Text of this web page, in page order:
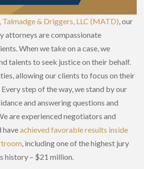
& Driggers, LLC (MATD), our
attorneys are compassionate
When we take on a case, we
talents to seek justice on their behalf.
allowing our clients to focus on their
step of the way, we stand by our
and answering questions and
are experienced negotiators and
haveachieved favorable results inside
, including one of the highest jury
history – $21 million.